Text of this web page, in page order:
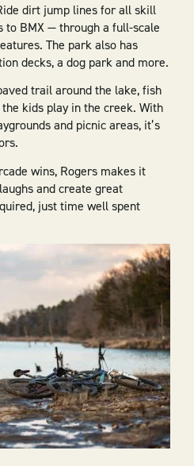
dirt jump lines for all skill
BMX — through a full-scale
The park also has
decks, a dog park and more.
trail around the lake, fish
kids play in the creek. With
and picnic areas, it’s
wins, Rogers makes it
and create great
just time well spent